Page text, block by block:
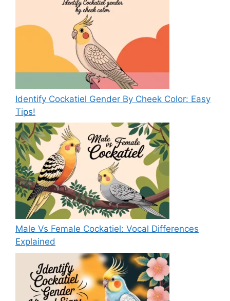
Identify Cockatiel Gender By Cheek Color: Easy
Tips!
Male Vs Female Cockatiel: Vocal Differences
Explained